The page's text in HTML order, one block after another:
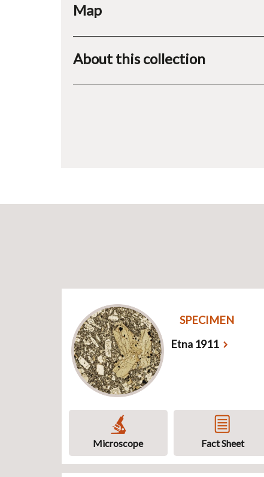
Map
About this collection
SPECIMEN
Etna 1911
Microscope Fact Sheet